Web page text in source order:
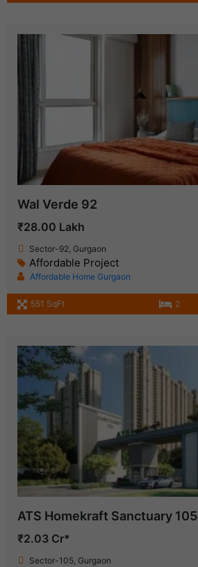
Wal Verde 92
₹28.00 Lakh
Sector-92, Gurgaon
Affordable Project
Affordable Home Gurgaon
551 SqFt 2
ATS Homekraft Sanctuary 105
₹2.03 Cr*
Sector-105, Gurgaon